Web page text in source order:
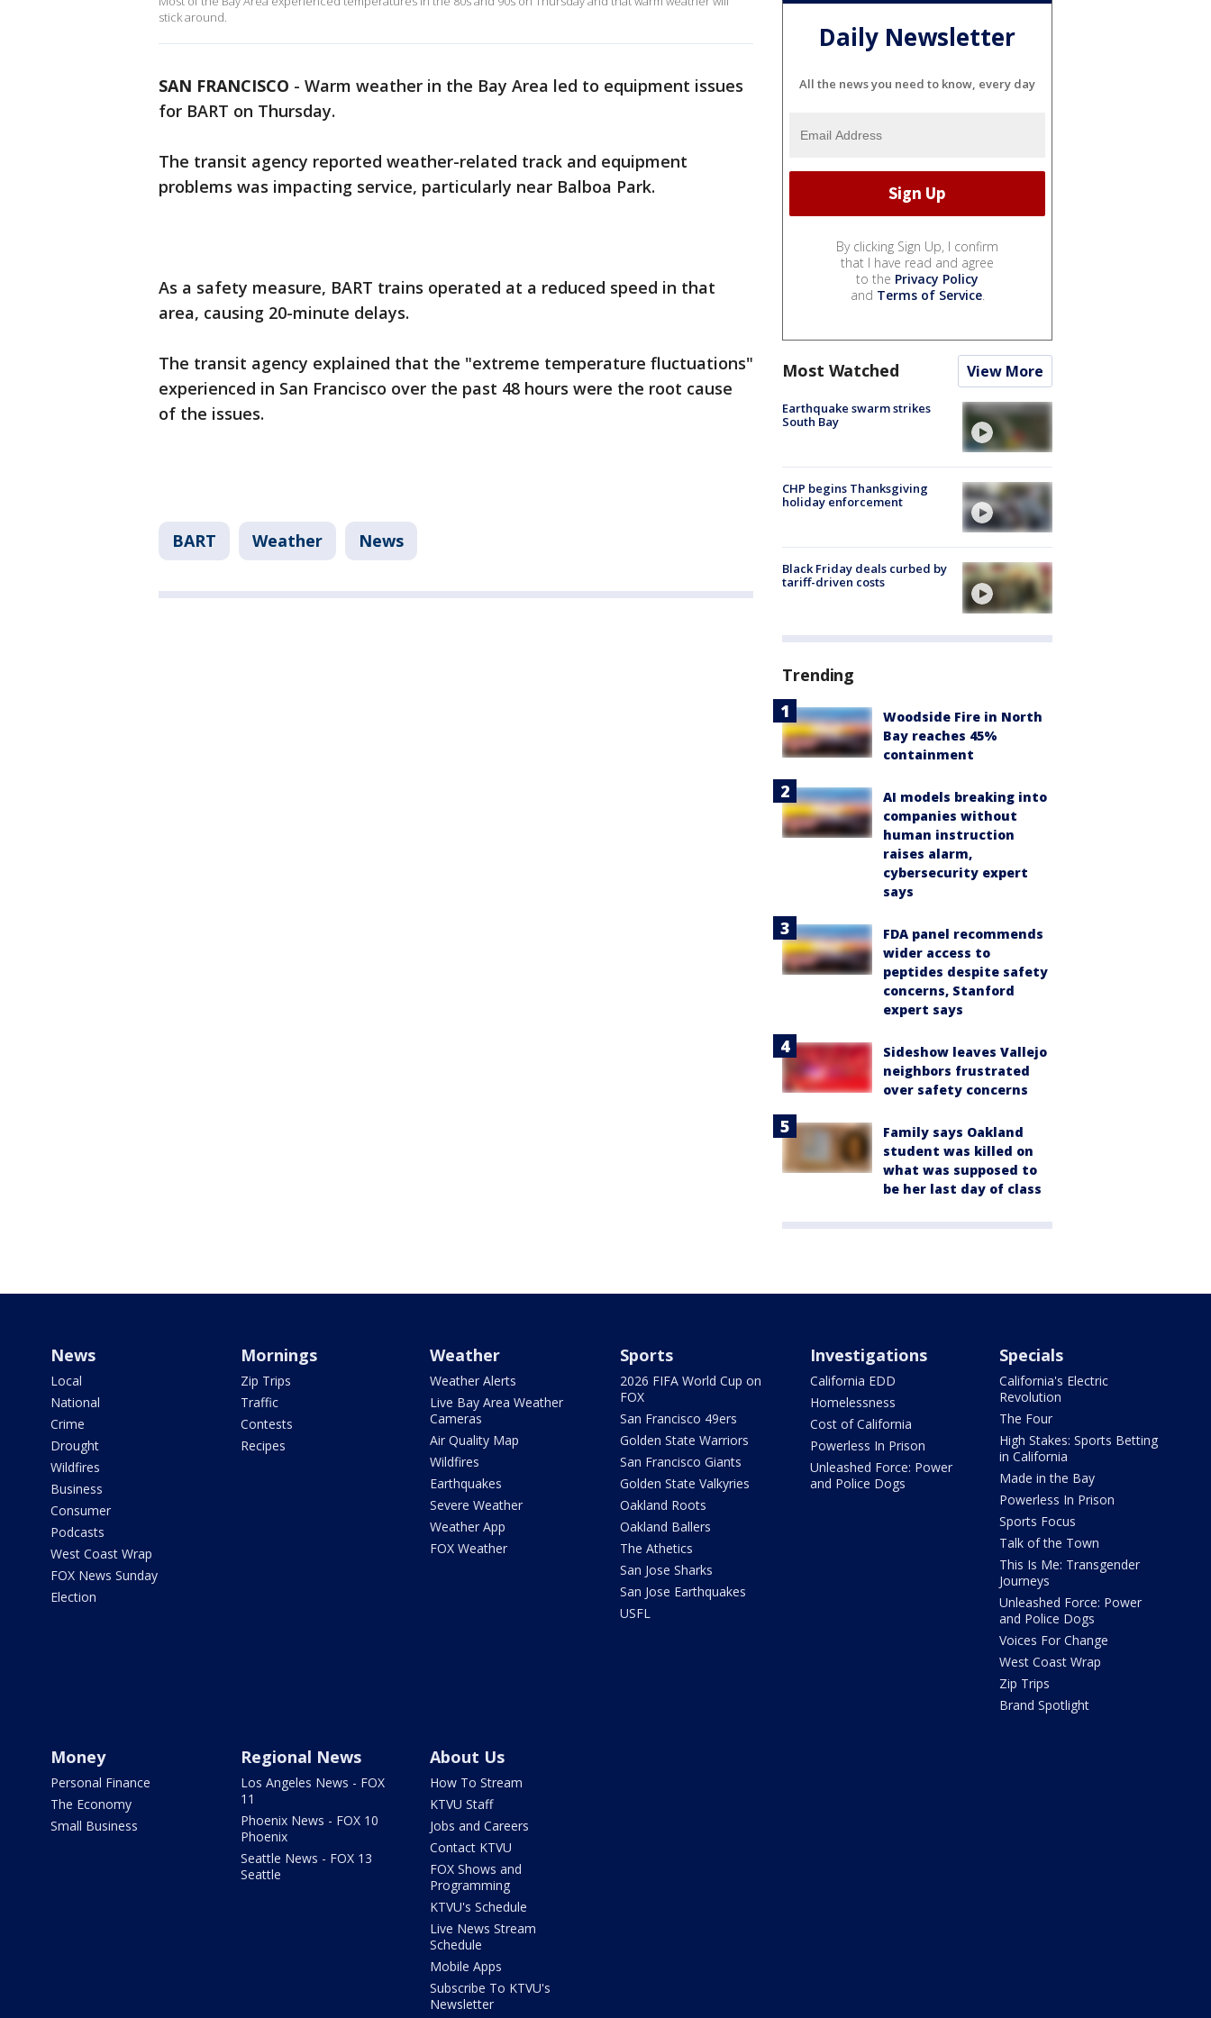
stick around.
SAN FRANCISCO - Warm weather in the Bay Area led to equipment issues
for BART on Thursday.
The transit agency reported weather-related track and equipment
problems was impacting service, particularly near Balboa Park.
As a safety measure, BART trains operated at a reduced speed in that
area, causing 20-minute delays.
The transit agency explained that the "extreme temperature fluctuations"
experienced in San Francisco over the past 48 hours were the root cause
of the issues.
BART Weather News
Daily Newsletter
All the news you need to know, every day
By clicking Sign Up, I confirm
that I have read and agree
to the Privacy Policy
and Terms of Service.
Most Watched View More
Earthquake swarm strikes
South Bay
CHP begins Thanksgiving
holiday enforcement
Black Friday deals curbed by
tariff-driven costs
Trending
Woodside Fire in North
Bay reaches 45%
containment
AI models breaking into
companies without
human instruction
raises alarm,
cybersecurity expert
says
FDA panel recommends
wider access to
peptides despite safety
concerns, Stanford
expert says
Sideshow leaves Vallejo
neighbors frustrated
over safety concerns
Family says Oakland
student was killed on
what was supposed to
be her last day of class
News
Local
National
Crime
Drought
Wildfires
Business
Consumer
Podcasts
West Coast Wrap
FOX News Sunday
Election
Mornings
Zip Trips
Traffic
Contests
Recipes
Weather
Weather Alerts
Live Bay Area Weather
Cameras
Air Quality Map
Wildfires
Earthquakes
Severe Weather
Weather App
FOX Weather
Sports
2026 FIFA World Cup on
FOX
San Francisco 49ers
Golden State Warriors
San Francisco Giants
Golden State Valkyries
Oakland Roots
Oakland Ballers
The Athetics
San Jose Sharks
San Jose Earthquakes
USFL
Investigations
California EDD
Homelessness
Cost of California
Powerless In Prison
Unleashed Force: Power
and Police Dogs
Specials
California's Electric
Revolution
The Four
High Stakes: Sports Betting
in California
Made in the Bay
Powerless In Prison
Sports Focus
Talk of the Town
This Is Me: Transgender
Journeys
Unleashed Force: Power
and Police Dogs
Voices For Change
West Coast Wrap
Zip Trips
Brand Spotlight
Money
Personal Finance
The Economy
Small Business
Regional News
Los Angeles News - FOX
11
Phoenix News - FOX 10
Phoenix
Seattle News - FOX 13
Seattle
About Us
How To Stream
KTVU Staff
Jobs and Careers
Contact KTVU
FOX Shows and
Programming
KTVU's Schedule
Live News Stream
Schedule
Mobile Apps
Subscribe To KTVU's
Newsletter